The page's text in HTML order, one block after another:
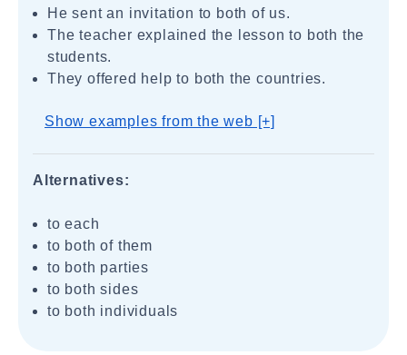
He sent an invitation to both of us.
The teacher explained the lesson to both the
students.
They offered help to both the countries.
Show examples from the web [+]
Alternatives:
to each
to both of them
to both parties
to both sides
to both individuals